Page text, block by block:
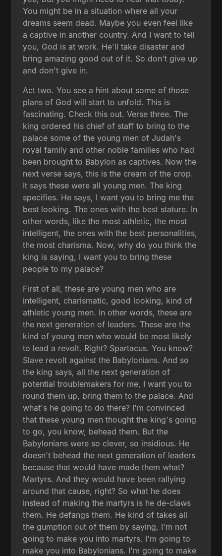
You might be in a situation where all your
dreams seem dead. Maybe you even feel like
a captive in another country. And I want to tell
you, God is at work. He'll take disaster and
bring amazing good out of it. So don't give up
and don't give in.
Act two. You see a hint about some of those
plans of God will start to unfold. This is
fascinating. Check this out. Verse three. The
king ordered his chief of staff to bring to the
palace some of the young men of Judah's
royal family and other noble families who had
been brought to Babylon as captives. Now the
next verse says, this is the cream of the crop.
It says these were all young men. The king
specifies. He says, I want you to bring me the
best looking. The ones with the best stature. In
other words, like the most athletic, the most
intelligent, the ones with the best personalities,
the most charisma. Now, why do you think the
king is saying, I want you to bring these
people to my palace?
First of all, these are young men who are
intelligent, charismatic, good looking, kind of
athletic young men. In other words, these are
the next generation of leaders. These are the
kind of young men who would be most likely
to lead a revolt. Right? Spartacus. You know?
Slave revolt against the Babylonians. And so
the king says, all the next generation of
potential troublemakers for me, I want you to
round them up, bring them to the palace. And
what's he going to do there? I'm convinced
that these young men thought the king's going
to go, you know, behead them. But the
Babylonians were so clever, so insidious. He
doesn't behead the next generation of leaders
because that would have made them what?
Martyrs. And they would have been rallying
around that cause, right? So what he does
instead of making the martyrs is he de-claws
them. He defangs them. He kind of takes all
the gumption out of them by saying, I'm not
going to make you into martyrs. I'm going to
make you into Babylonians. I'm going to make